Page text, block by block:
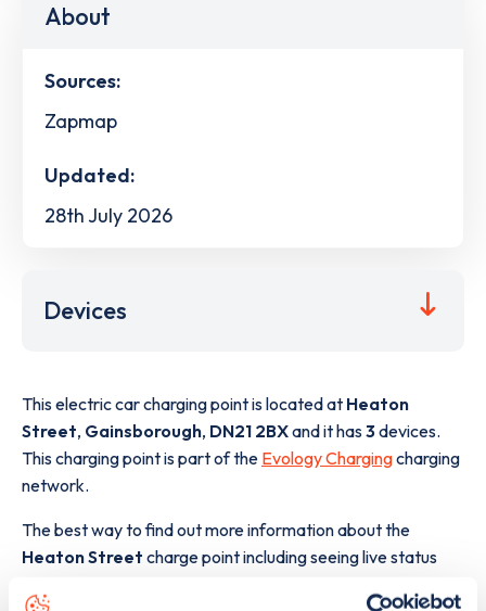
About
Sources:
Zapmap
Updated:
28th July 2026
Devices
This electric car charging point is located at Heaton
Street, Gainsborough, DN21 2BXand it has3devices.
This charging point is part of the Evology Chargingcharging
network.
The best way to find out more information about the
Heaton Street charge point including seeing live status